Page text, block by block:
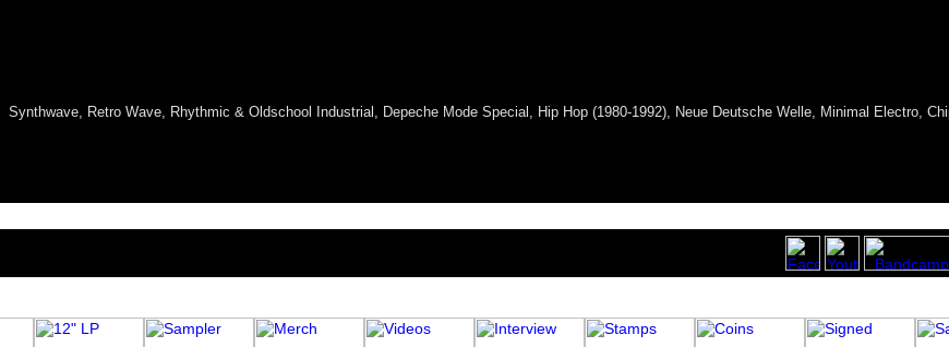
Synthwave, Retro Wave, Rhythmic & Oldschool Industrial, Depeche Mode Special, Hip Hop (1980-1992), Neue Deutsche Welle, Minimal Electro,